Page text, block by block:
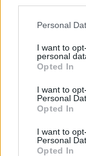
Personal
I want to
personal
Opted In
I want to
Personal
Opted In
I want to
Personal
Opted In
preferably in
At least 1
capable of
Solid
of Sale
devices.
Fluency in